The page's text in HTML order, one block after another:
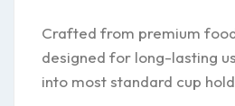
Crafted from premium
designed for long-lasting
into most standard cup